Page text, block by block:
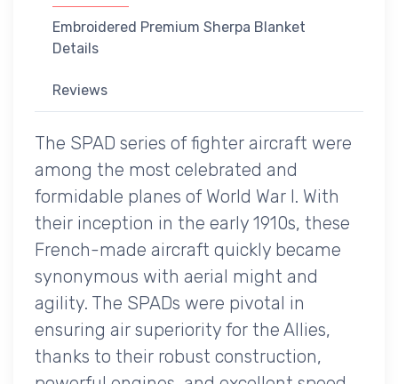
Embroidered Premium Sherpa Blanket
Details
Reviews
The SPAD series of fighter aircraft were
among the most celebrated and
formidable planes of World War I. With
their inception in the early 1910s, these
French-made aircraft quickly became
synonymous with aerial might and
agility. The SPADs were pivotal in
ensuring air superiority for the Allies,
thanks to their robust construction,